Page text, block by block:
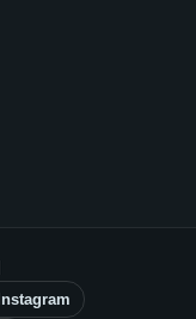
Instagram